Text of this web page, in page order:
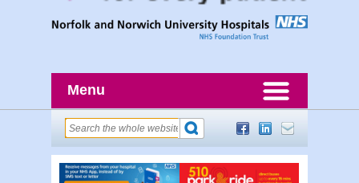
Menu